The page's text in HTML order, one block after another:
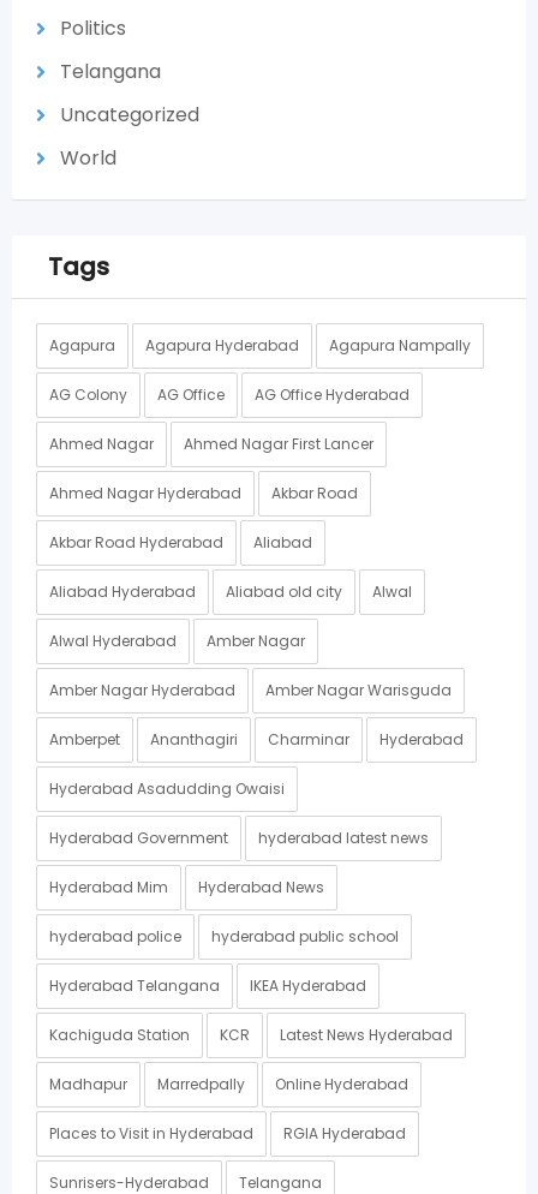
Politics
Telangana
Uncategorized
World
Tags
Agapura Agapura Hyderabad Agapura Nampally
AG Colony AG Office AG Office Hyderabad
Ahmed Nagar Ahmed Nagar First Lancer
Ahmed Nagar Hyderabad Akbar Road
Akbar Road Hyderabad Aliabad
Aliabad Hyderabad Aliabad old city Alwal
Alwal Hyderabad Amber Nagar
Amber Nagar Hyderabad Amber Nagar Warisguda
Amberpet Ananthagiri Charminar Hyderabad
Hyderabad Asadudding Owaisi
Hyderabad Government hyderabad latest news
Hyderabad Mim Hyderabad News
hyderabad police hyderabad public school
Hyderabad Telangana IKEA Hyderabad
Kachiguda Station KCR Latest News Hyderabad
Madhapur Marredpally Online Hyderabad
Places to Visit in Hyderabad RGIA Hyderabad
Sunrisers-Hyderabad Telangana